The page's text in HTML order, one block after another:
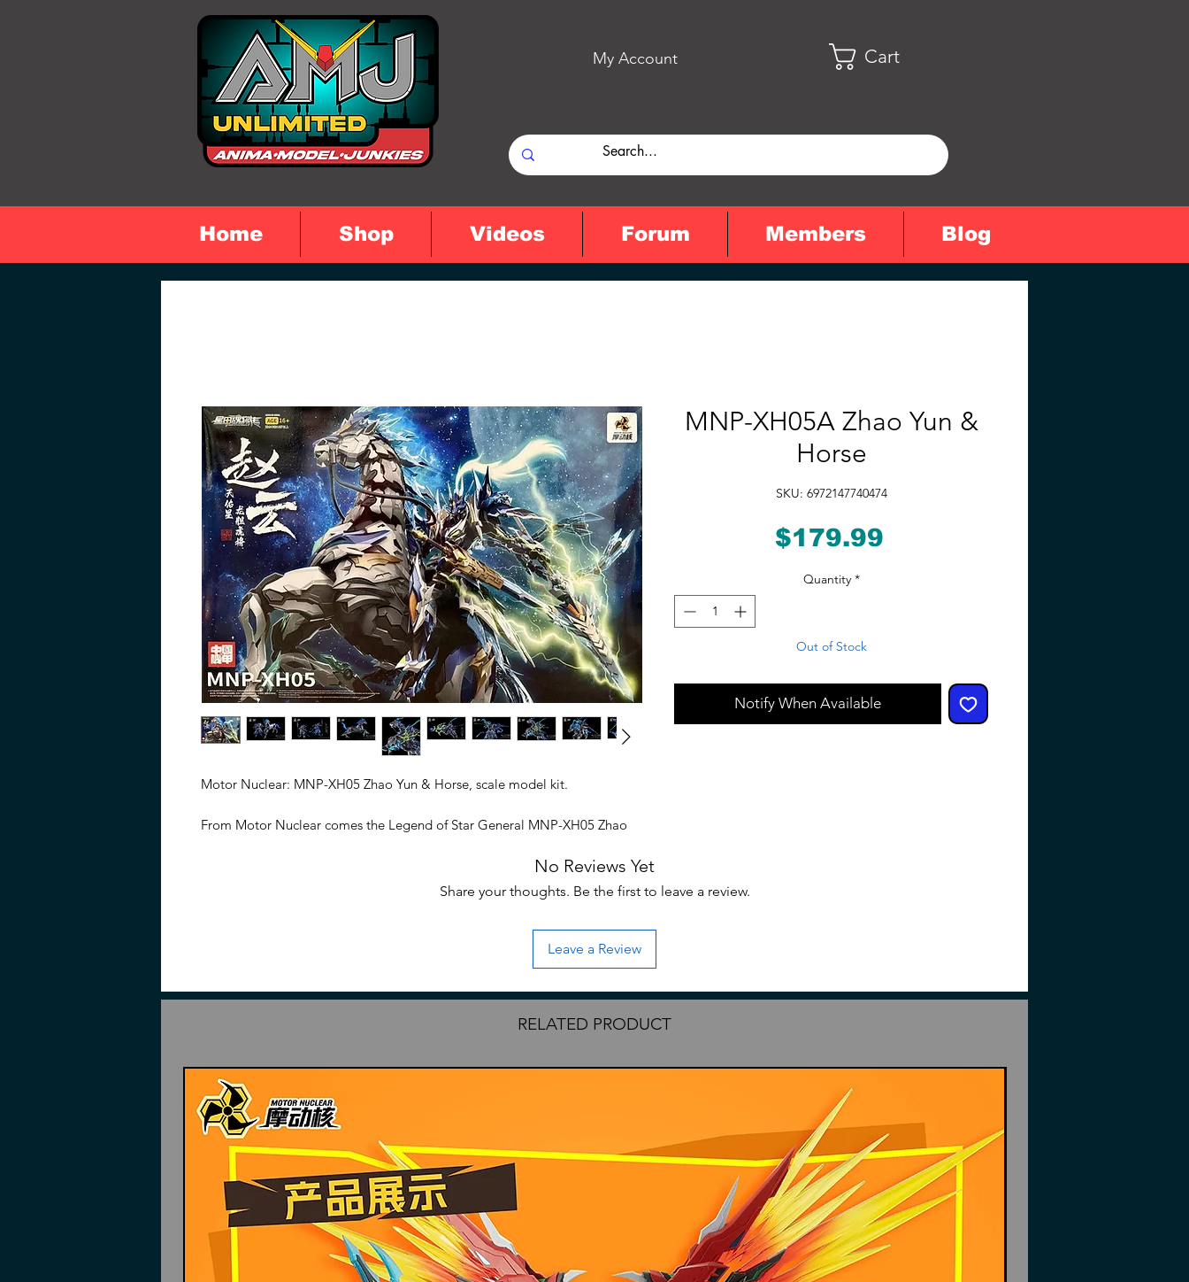
My Account Cart
Motor Nuclear: MNP-XH05 Zhao Yun & Horse, scale model kit.
From Motor Nuclear comes the Legend of Star General MNP-XH05 Zhao
Once completed, the figure stands over 10 inches tall when on foot and
over 13 inches tall when mounted on the horse. The set includes a lance
Made of plastic and alloy
Contents
Piece to build
Zhao Yun
Magnolia white dragon horse
Dragon helmet
Dragon claw shoulders
Dragon claw side skirts
Back wing quills
Lance
Sword
Instructions
MNP-XH05A Zhao Yun &
Horse
SKU: 6972147740474
$179.99Price
Quantity *
Out of Stock
Notify When Available
No Reviews Yet
Share your thoughts. Be the first to leave a review.
Leave a Review
RELATED PRODUCT
Home Shop Videos Forum Members Blog